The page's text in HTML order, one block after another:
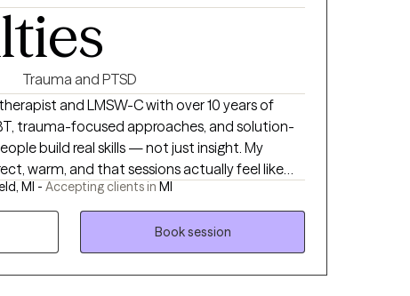
Trauma and PTSD
and LMSW-C with over 10 years of
trauma-focused approaches, and solution-
build real skills — not just insight. My
warm, and that sessions actually feel like
consultation — no commitment, just a
in Southfield and available virtually across
Carelon, HAP, and Ascension. When you're
call or message me directly. I'd love to
also accepted, ask for details).
MI - Accepting clients in MI
Book session